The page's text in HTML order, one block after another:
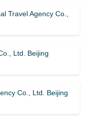
Travel Agency Co.,
Ltd. Beijing
Co., Ltd. Beijing